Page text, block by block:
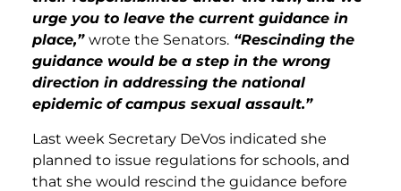
urge you to leave the current guidance in
place,” wrote the Senators. “Rescinding the
guidance would be a step in the wrong
direction in addressing the national
epidemic of campus sexual assault.”
Last week Secretary DeVos indicated she
planned to issue regulations for schools, and
that she would rescind the guidance before